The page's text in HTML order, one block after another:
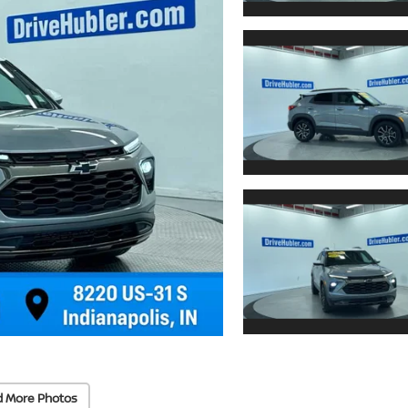
More Photos